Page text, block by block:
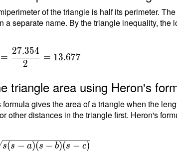
of the triangle is half its perimeter.
a separate name. By the triangle inequality,
=
2
27.354
= 13.677
triangle area using Heron's
formula gives the area of a triangle when the
other distances in the triangle first. Heron's
s(s-
s(s − a)(s − b)(s − c)